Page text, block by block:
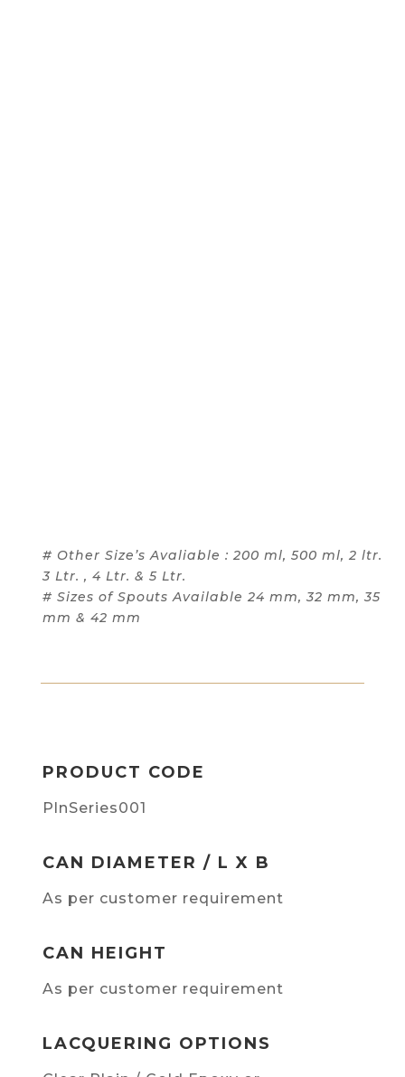
# Other Size’s Avaliable : 200 ml, 500 ml, 2 ltr.
3 Ltr. , 4 Ltr. & 5 Ltr.
# Sizes of Spouts Available 24 mm, 32 mm, 35
mm & 42 mm
PRODUCT CODE
PlnSeries001
CAN DIAMETER / L X B
As per customer requirement
CAN HEIGHT
As per customer requirement
LACQUERING OPTIONS